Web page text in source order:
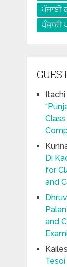
ਪੰਜਾਬੀ
ਪੰਜਾਬੀ
Class
Di
for
and
Dhruv
and
Tesoi